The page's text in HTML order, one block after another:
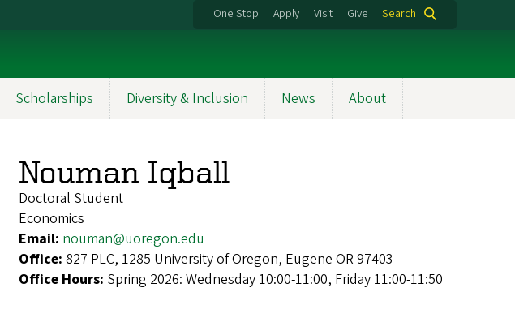
One Stop Apply Visit Give Search
Scholarships Diversity & Inclusion News About
Nouman Iqball
Doctoral Student
Economics
Email: nouman@uoregon.edu
Office: 827 PLC, 1285 University of Oregon, Eugene OR 97403
Office Hours: Spring 2026: Wednesday 10:00-11:00, Friday 11:00-11:50